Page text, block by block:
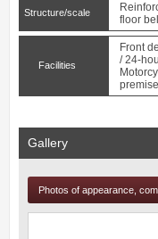
Structure/scale
floor
Facilities
Front
/ 24-
Gallery
Photos of appearance,